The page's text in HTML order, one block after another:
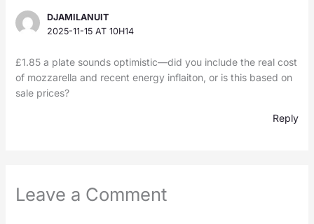
DJAMILANUIT
2025-11-15 AT 10H14
£1.85 a plate sounds optimistic—did you include the real cost
of mozzarella and recent energy inflaiton, or is this based on
sale prices?
Reply
Leave a Comment